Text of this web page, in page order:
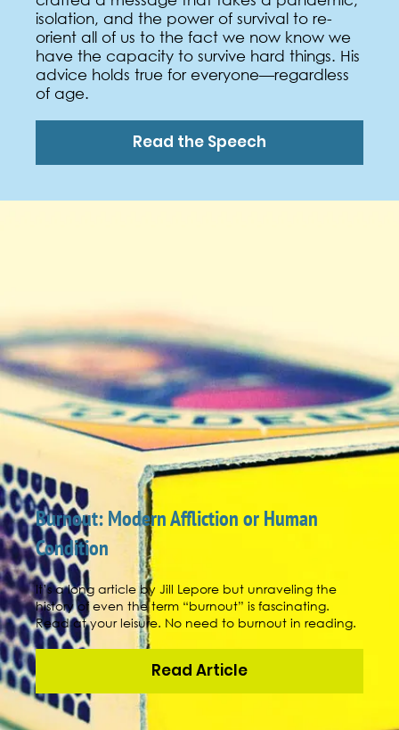
isolation, and the power of survival to re-
orient all of us to the fact we now know we
have the capacity to survive hard things. His
advice holds true for everyone—regardless
of age.
Read the Speech
Burnout: Modern Affliction or Human
Condition
It’s a long article by Jill Lepore but unraveling the
history of even the term “burnout” is fascinating.
Read at your leisure. No need to burnout in reading.
Read Article